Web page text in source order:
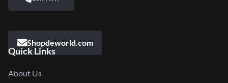
Shopdeworld.com
Quick Links
About Us